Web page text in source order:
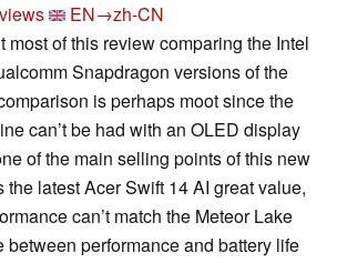
EN→zh-CN
most of this review comparing the Intel
Snapdragon versions of the
is perhaps moot since the
can’t be had with an OLED display
of the main selling points of this new
the latest Acer Swift 14 AI great value,
can’t match the Meteor Lake
between performance and battery life